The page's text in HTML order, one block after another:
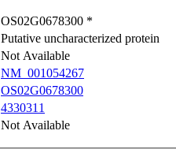
OS02G0678300 *
Putative uncharacterized protein
Not Available
NM_001054267
OS02G0678300
4330311
Not Available